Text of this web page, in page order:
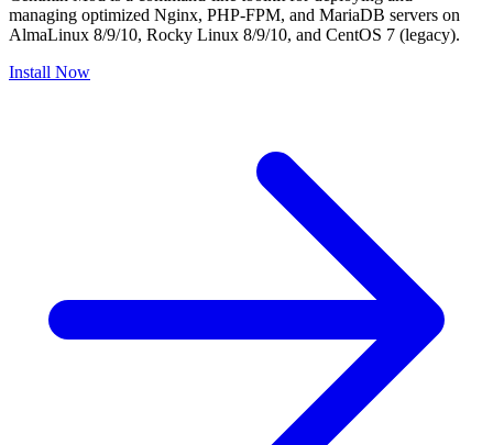
managing optimized Nginx, PHP-FPM, and MariaDB servers on
AlmaLinux 8/9/10, Rocky Linux 8/9/10, and CentOS 7 (legacy).
Install Now